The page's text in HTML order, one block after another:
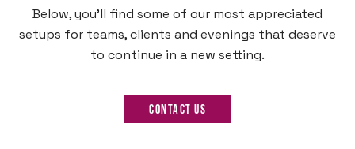
Below, you’ll find some of our most appreciated
setups for teams, clients and evenings that deserve
to continue in a new setting.
Contact us